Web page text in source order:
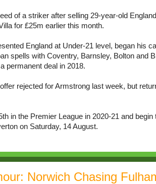
of a striker after selling 29-year-old
for £25m earlier this month.
England at Under-21 level, began his
spells with Coventry, Barnsley, Bolton and
permanent deal in 2018.
rejected for Armstrong last week, but
in the Premier League in 2020-21 and begin
on Saturday, 14 August.
Norwich Chasing